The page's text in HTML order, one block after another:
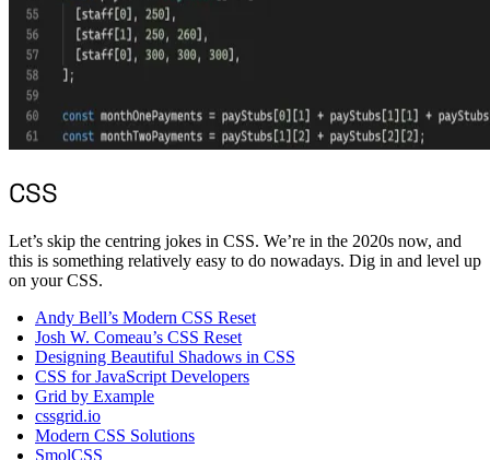
CSS
Let’s skip the centring jokes in CSS. We’re in the 2020s now, and
this is something relatively easy to do nowadays. Dig in and level up
on your CSS.
Andy Bell’s Modern CSS Reset
Josh W. Comeau’s CSS Reset
Designing Beautiful Shadows in CSS
CSS for JavaScript Developers
Grid by Example
cssgrid.io
Modern CSS Solutions
SmolCSS